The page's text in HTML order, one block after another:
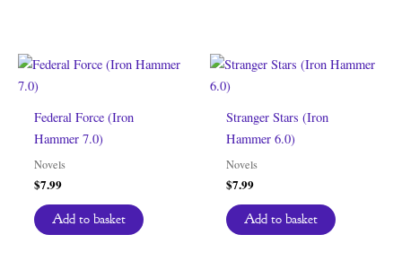
Federal Force (Iron
Hammer 7.0)
Novels
$7.99
Add to basket
Stranger Stars (Iron
Hammer 6.0)
Novels
$7.99
Add to basket